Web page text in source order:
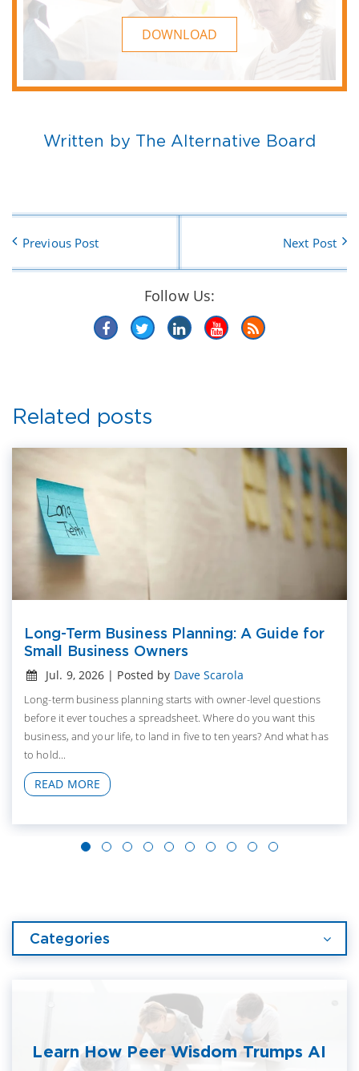
DOWNLOAD
Written by The Alternative Board
Previous Post Next Post
Follow Us:
Related posts
Long-Term Business Planning: A Guide for
Small Business Owners
Jul. 9, 2026 | Posted by Dave Scarola
Long-term business planning starts with owner-level questions
before it ever touches a spreadsheet. Where do you want this
business, and your life, to land in five to ten years? And what has
to hold...
READ MORE
Categories
Learn How Peer Wisdom Trumps AI